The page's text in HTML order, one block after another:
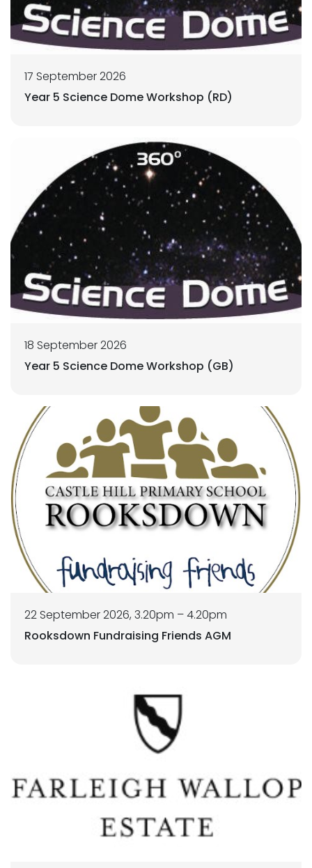
17 September 2026
Year 5 Science Dome Workshop (RD)
18 September 2026
Year 5 Science Dome Workshop (GB)
22 September 2026, 3.20pm – 4.20pm
Rooksdown Fundraising Friends AGM